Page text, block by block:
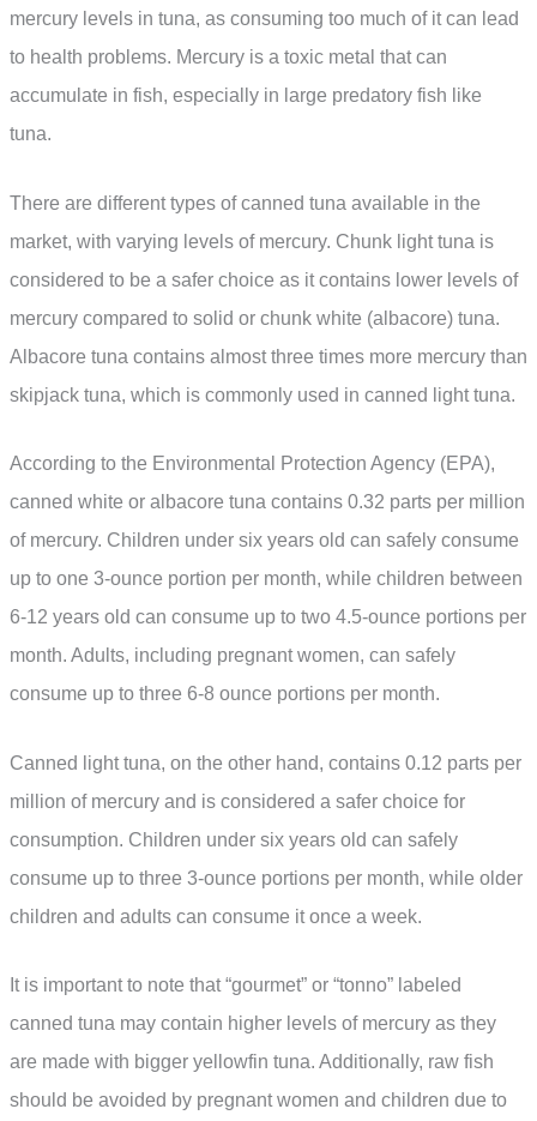
mercury levels in tuna, as consuming too much of it can lead
to health problems. Mercury is a toxic metal that can
accumulate in fish, especially in large predatory fish like
tuna.
There are different types of canned tuna available in the
market, with varying levels of mercury. Chunk light tuna is
considered to be a safer choice as it contains lower levels of
mercury compared to solid or chunk white (albacore) tuna.
Albacore tuna contains almost three times more mercury than
skipjack tuna, which is commonly used in canned light tuna.
According to the Environmental Protection Agency (EPA),
canned white or albacore tuna contains 0.32 parts per million
of mercury. Children under six years old can safely consume
up to one 3-ounce portion per month, while children between
6-12 years old can consume up to two 4.5-ounce portions per
month. Adults, including pregnant women, can safely
consume up to three 6-8 ounce portions per month.
Canned light tuna, on the other hand, contains 0.12 parts per
million of mercury and is considered a safer choice for
consumption. Children under six years old can safely
consume up to three 3-ounce portions per month, while older
children and adults can consume it once a week.
It is important to note that “gourmet” or “tonno” labeled
canned tuna may contain higher levels of mercury as they
are made with bigger yellowfin tuna. Additionally, raw fish
should be avoided by pregnant women and children due to